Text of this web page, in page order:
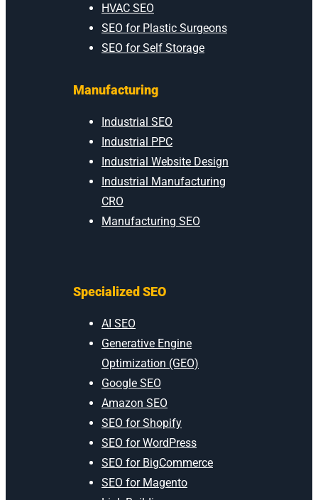
HVAC SEO
SEO for Plastic Surgeons
SEO for Self Storage
Manufacturing
Industrial SEO
Industrial PPC
Industrial Website Design
Industrial Manufacturing
CRO
Manufacturing SEO
Specialized SEO
AI SEO
Generative Engine
Optimization (GEO)
Google SEO
Amazon SEO
SEO for Shopify
SEO for WordPress
SEO for BigCommerce
SEO for Magento